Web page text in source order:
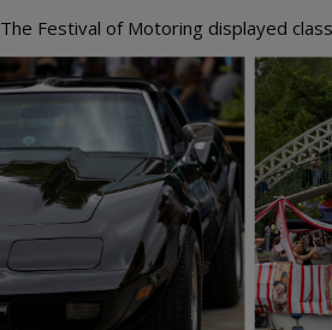
The Festival of Motoring displayed
Image